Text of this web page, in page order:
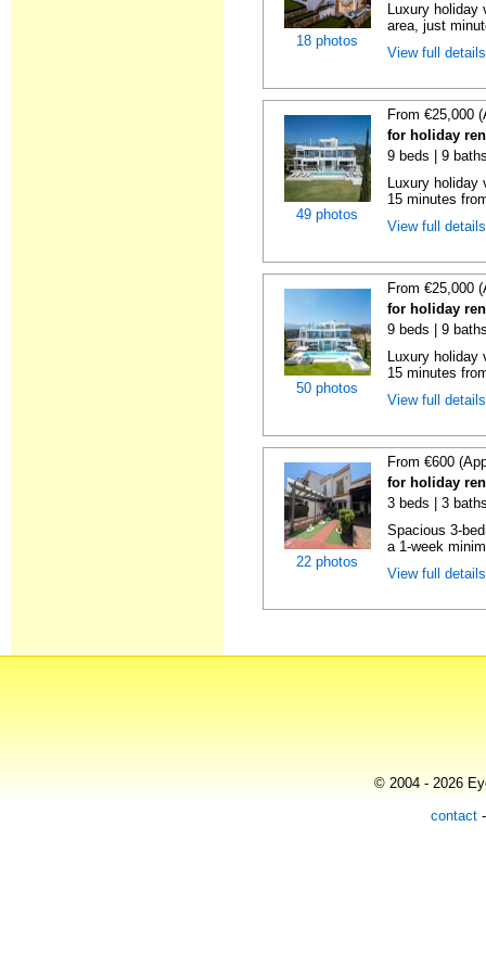
18 photos
Luxury holiday
area, just
View full
49 photos
From €25,000
for holiday
9 beds | 9
Luxury holiday
15 minutes
View full
50 photos
From €25,000
for holiday
9 beds | 9
Luxury holiday
15 minutes
View full
22 photos
From €600
for holiday
3 beds | 3
Spacious 3-
a 1-week
View full
© 2004 - 2026
contact